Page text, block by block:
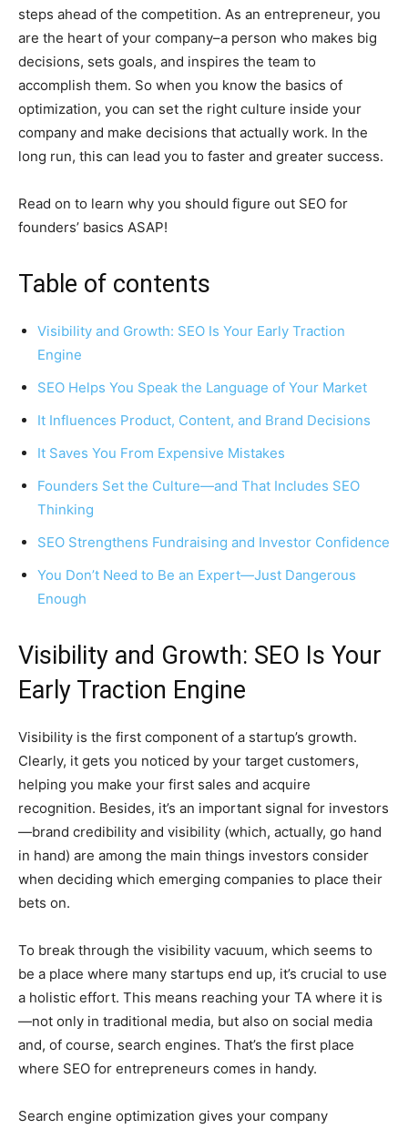
steps ahead of the competition. As an entrepreneur, you
are the heart of your company–a person who makes big
decisions, sets goals, and inspires the team to
accomplish them. So when you know the basics of
optimization, you can set the right culture inside your
company and make decisions that actually work. In the
long run, this can lead you to faster and greater success.
Read on to learn why you should figure out SEO for
founders’ basics ASAP!
Table of contents
Visibility and Growth: SEO Is Your Early Traction
Engine
SEO Helps You Speak the Language of Your Market
It Influences Product, Content, and Brand Decisions
It Saves You From Expensive Mistakes
Founders Set the Culture—and That Includes SEO
Thinking
SEO Strengthens Fundraising and Investor Confidence
You Don’t Need to Be an Expert—Just Dangerous
Enough
Visibility and Growth: SEO Is Your
Early Traction Engine
Visibility is the first component of a startup’s growth.
Clearly, it gets you noticed by your target customers,
helping you make your first sales and acquire
recognition. Besides, it’s an important signal for investors
—brand credibility and visibility (which, actually, go hand
in hand) are among the main things investors consider
when deciding which emerging companies to place their
bets on.
To break through the visibility vacuum, which seems to
be a place where many startups end up, it’s crucial to use
a holistic effort. This means reaching your TA where it is
—not only in traditional media, but also on social media
and, of course, search engines. That’s the first place
where SEO for entrepreneurs comes in handy.
Search engine optimization gives your company